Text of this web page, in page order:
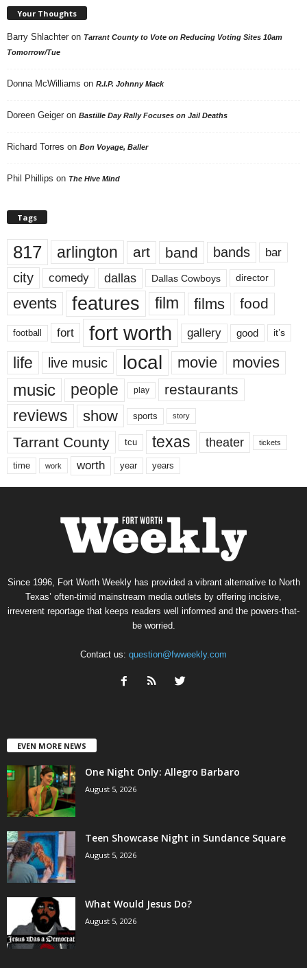
Your Thoughts
Barry Shlachter on Tarrant County to Vote on Reducing Voting Sites 10am
Tomorrow/Tue
Donna McWilliams on R.I.P. Johnny Mack
Doreen Geiger on Bastille Day Rally Focuses on Jail Deaths
Richard Torres on Bon Voyage, Baller
Phil Phillips on The Hive Mind
Tags
817 arlington art band bands bar
city comedy dallas Dallas Cowboys director
events features film films food
football fort fort worth gallery good it’s
life live music local movie movies
music people play restaurants
reviews show sports story
Tarrant County tcu texas theater tickets
time work worth year years
Since 1996, Fort Worth Weekly has provided a vibrant alternative to North
Texas’ often-timid mainstream media outlets by offering incisive,
irreverent reportage that keeps readers well informed and the powers-that-
be worried.
Contact us: question@fwweekly.com
EVEN MORE NEWS
One Night Only: Allegro Barbaro
August 5, 2026
Teen Showcase Night in Sundance Square
August 5, 2026
What Would Jesus Do?
August 5, 2026